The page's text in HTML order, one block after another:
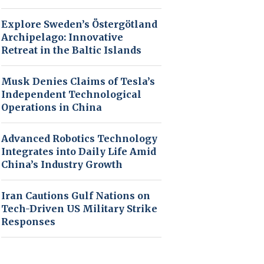
Explore Sweden’s Östergötland
Archipelago: Innovative
Retreat in the Baltic Islands
Musk Denies Claims of Tesla’s
Independent Technological
Operations in China
Advanced Robotics Technology
Integrates into Daily Life Amid
China’s Industry Growth
Iran Cautions Gulf Nations on
Tech-Driven US Military Strike
Responses